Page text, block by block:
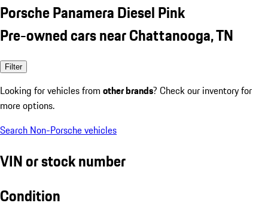
Porsche Panamera Diesel Pink
Pre-owned cars near Chattanooga, TN
Filter
Looking for vehicles from other brands? Check our inventory for
more options.
Search Non-Porsche vehicles
VIN or stock number
Condition